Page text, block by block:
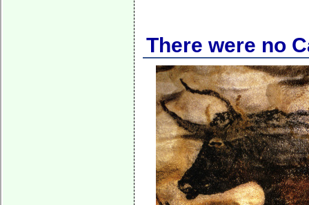
There were no